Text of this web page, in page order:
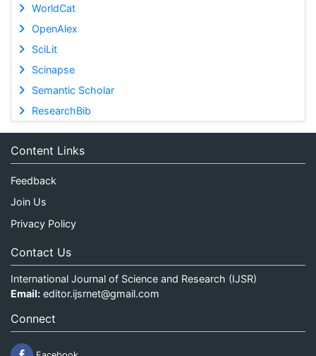
WorldCat
OpenAlex
SciLit
Scinapse
Semantic Scholar
ResearchBib
Content Links
Feedback
Join Us
Privacy Policy
Contact Us
International Journal of Science and Research (IJSR)
Email: editor.ijsrnet@gmail.com
Connect